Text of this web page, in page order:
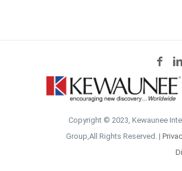
Copyright © 2023, Kewaunee
Group,All Rights Reserved. |